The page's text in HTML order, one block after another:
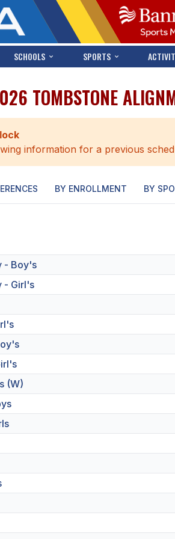
SCHOOLS SPORTS
TOMBSTONE
information for a previous
BY ENROLLMENT BY
- Boy's
- Girl's
(W)